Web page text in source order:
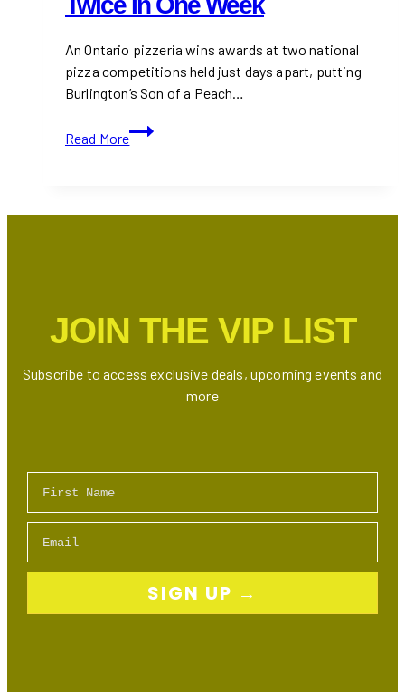
An Ontario pizzeria wins awards at two national
pizza competitions held just days apart, putting
Burlington’s Son of a Peach…
Read More
Ontario
Pizzeria
Twice
JOIN THE VIP LIST
Subscribe to access exclusive deals, upcoming events and
more
SIGN UP →